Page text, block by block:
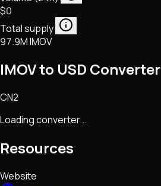
$0
Total supply
97.9M IMOV
IMOV to USD Converter
CN2
Loading converter...
Resources
Website